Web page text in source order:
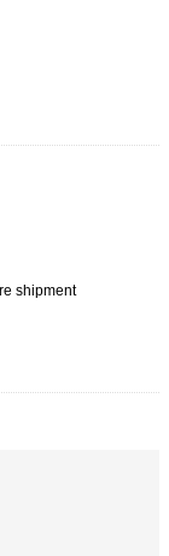
shipment